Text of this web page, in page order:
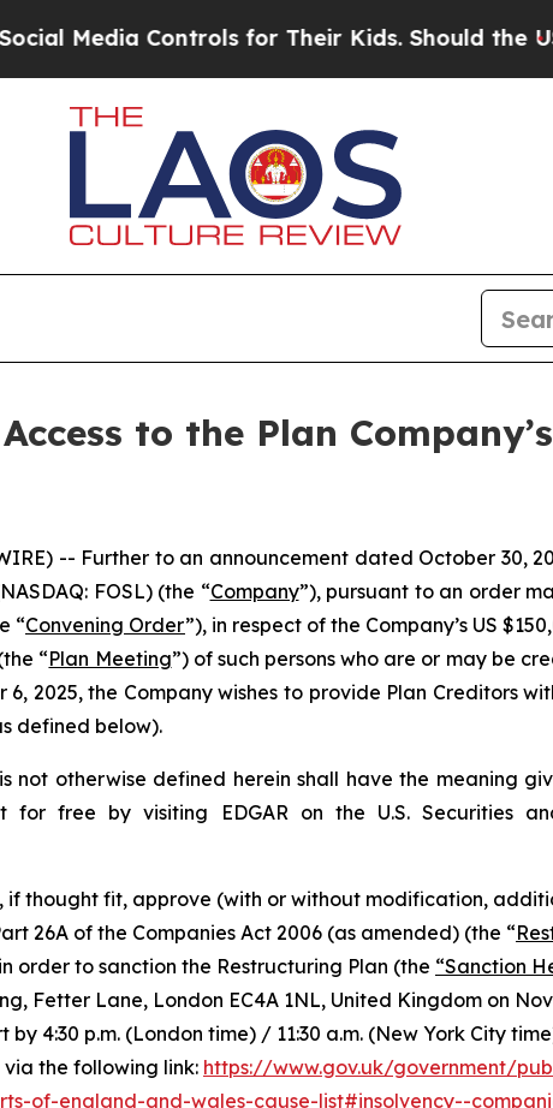
for Their Kids. Should the US?The
to the Plan
-- Further to an announcement dated October 30,
FOSL) (the “Company”), pursuant to an order
“Convening Order”), in respect of the Company’s US
“Plan Meeting”) of such persons who are or may be
6, 2025, the Company wishes to provide Plan Creditors
defined below).
not otherwise defined herein shall have the meaning
free by visiting EDGAR on the U.S. Securities
if thought fit, approve (with or without modification,
26A of the Companies Act 2006 (as amended) (the “
order to sanction the Restructuring Plan (the “Sanction
Fetter Lane, London EC4A 1NL, United Kingdom on
4:30 p.m. (London time) / 11:30 a.m. (New York City
via the following link: https://www.gov.uk/government/
of-england-and-wales-cause-list#insolvency--